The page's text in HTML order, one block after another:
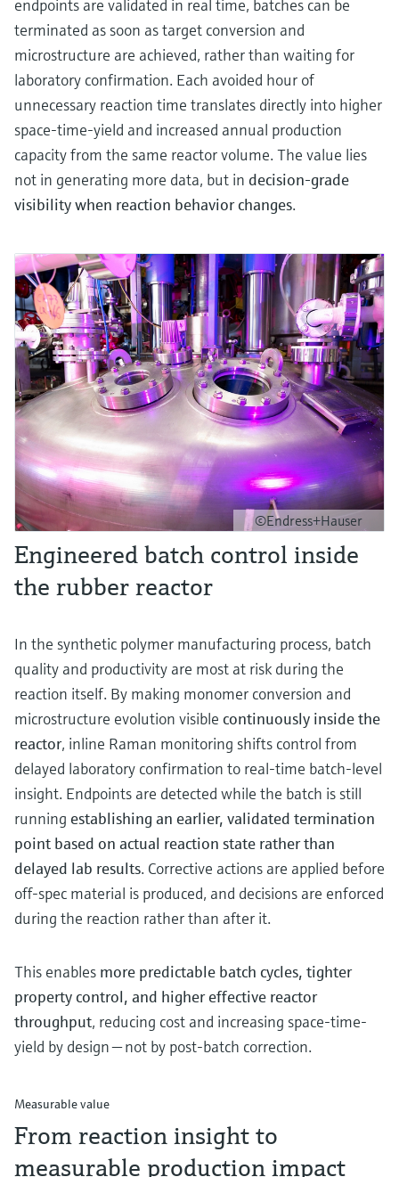
endpoints are validated in real time, batches can be
terminated as soon as target conversion and
microstructure are achieved, rather than waiting for
laboratory confirmation. Each avoided hour of
unnecessary reaction time translates directly into higher
space-time-yield and increased annual production
capacity from the same reactor volume. The value lies
not in generating more data, but in decision‑grade
visibility when reaction behavior changes.
©Endress+Hauser
Engineered batch control inside
the rubber reactor
In the synthetic polymer manufacturing process, batch
quality and productivity are most at risk during the
reaction itself. By making monomer conversion and
microstructure evolution visible continuously inside the
reactor, inline Raman monitoring shifts control from
delayed laboratory confirmation to real‑time batch‑level
insight. Endpoints are detected while the batch is still
running establishing an earlier, validated termination
point based on actual reaction state rather than
delayed lab results. Corrective actions are applied before
off-spec material is produced, and decisions are enforced
during the reaction rather than after it.
This enables more predictable batch cycles, tighter
property control, and higher effective reactor
throughput, reducing cost and increasing space-time-
yield by design — not by post-batch correction.
Measurable value
From reaction insight to
measurable production impact